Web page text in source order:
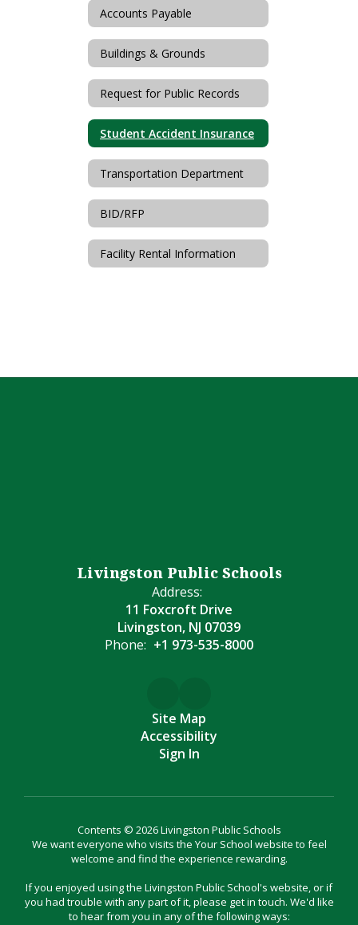
Accounts Payable
Buildings & Grounds
Request for Public Records
Student Accident Insurance
Transportation Department
BID/RFP
Facility Rental Information
Livingston Public Schools
Address:
11 Foxcroft Drive
Livingston, NJ 07039
Phone: +1 973-535-8000
Site Map
Accessibility
Sign In
Contents © 2026 Livingston Public Schools
We want everyone who visits the Your School website to feel
welcome and find the experience rewarding.
If you enjoyed using the Livingston Public School's website, or if
you had trouble with any part of it, please get in touch. We'd like
to hear from you in any of the following ways: